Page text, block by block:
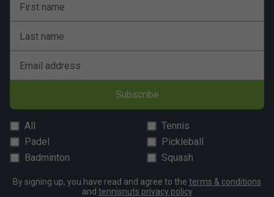
First name
Last name
Email address
Subscribe
All
Tennis
Padel
Pickleball
Badminton
Squash
By signing up, you have read and agree to the terms & conditions
and tennisnuts privacy policy